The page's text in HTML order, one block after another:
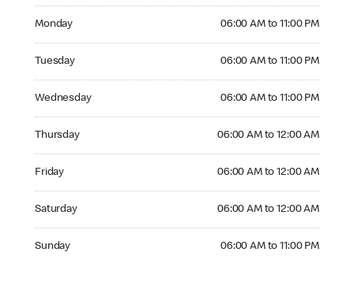
Monday 06:00 AM to 11:00 PM
Tuesday 06:00 AM to 11:00 PM
Wednesday 06:00 AM to 11:00 PM
Thursday 06:00 AM to 12:00 AM
Friday 06:00 AM to 12:00 AM
Saturday 06:00 AM to 12:00 AM
Sunday 06:00 AM to 11:00 PM